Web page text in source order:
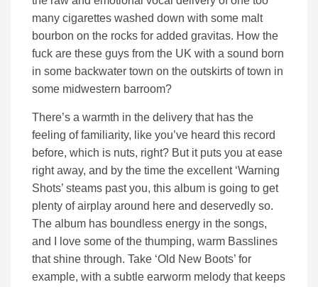
many cigarettes washed down with some malt
bourbon on the rocks for added gravitas. How the
fuck are these guys from the UK with a sound born
in some backwater town on the outskirts of town in
some midwestern barroom?
There’s a warmth in the delivery that has the
feeling of familiarity, like you’ve heard this record
before, which is nuts, right? But it puts you at ease
right away, and by the time the excellent ‘Warning
Shots’ steams past you, this album is going to get
plenty of airplay around here and deservedly so.
The album has boundless energy in the songs,
and I love some of the thumping, warm Basslines
that shine through. Take ‘Old New Boots’ for
example, with a subtle earworm melody that keeps